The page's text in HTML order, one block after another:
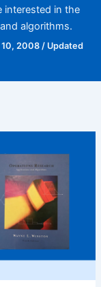
interested in the
algorithms.
10, 2008 / Updated